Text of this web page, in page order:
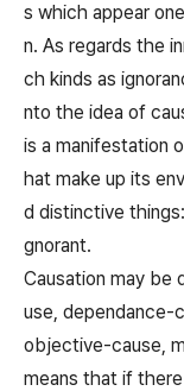
s which appear
n. As regards the
ch kinds as
nto the idea of
is a manifestation
hat make up its
d distinctive
gnorant.
Causation may be
use, dependance-
objective-cause,
means that if